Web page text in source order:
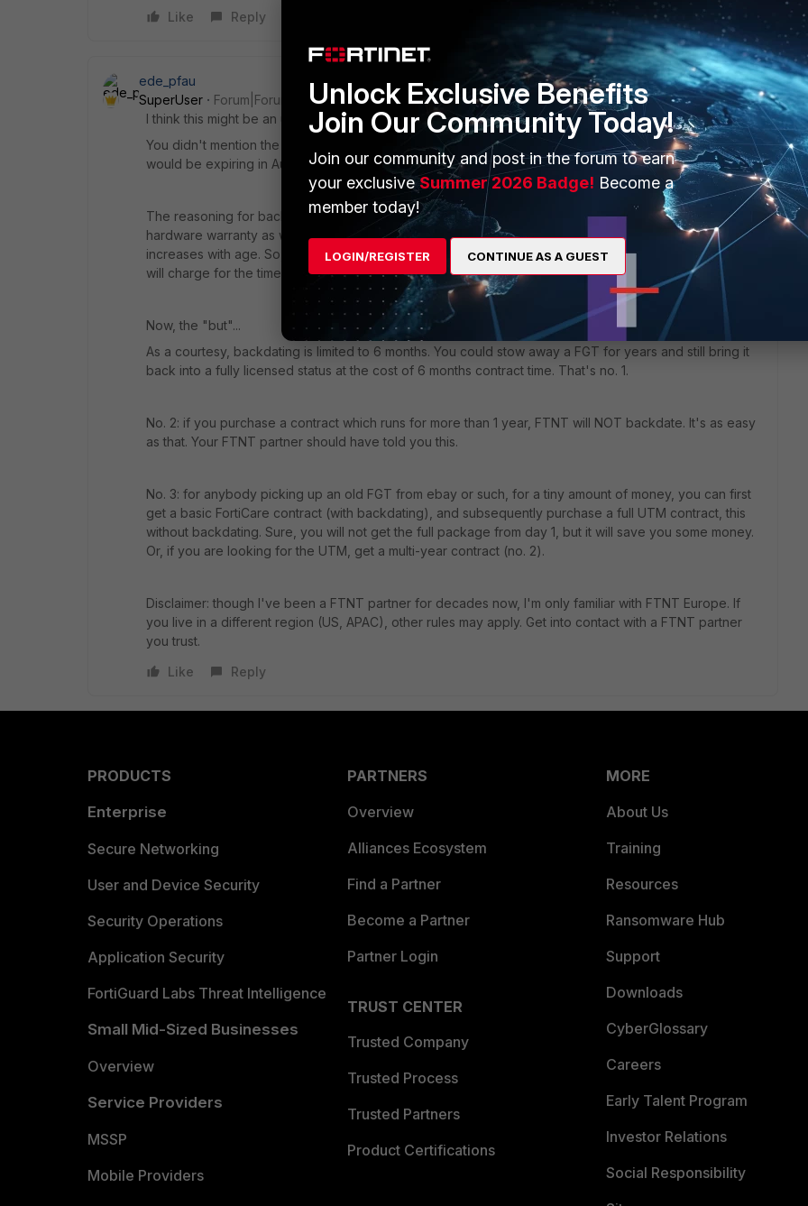
Like
Reply
ede_pfau
SuperUser
Forum|Forum|4 years ago
I think this might be an unfortunate case of coincidence.
You didn't mention the date you activated the new contract. I bet it's February 2022...plus 6 months,
would be expiring in August 2022. Coincidence that you old contract expired in August as well.
The reasoning for backdating is that not only 'higher' services like UTM signatures are licensed, but
hardware warranty as well. While the unit was off-license, it still grew older, and the risk of a HW failure
increases with age. So, to cover this risk (and to be fair to customers with continuing contracts), FTNT
will charge for the time elapsed since last expiry.
Now, the "but"...
As a courtesy, backdating is limited to 6 months. You could stow away a FGT for years and still bring it
back into a fully licensed status at the cost of 6 months contract time. That's no. 1.
No. 2: if you purchase a contract which runs for more than 1 year, FTNT will NOT backdate. It's as easy
as that. Your FTNT partner should have told you this.
No. 3: for anybody picking up an old FGT from ebay or such, for a tiny amount of money, you can first
get a basic FortiCare contract (with backdating), and subsequently purchase a full UTM contract, this
without backdating. Sure, you will not get the full package from day 1, but it will save you some money.
Or, if you are looking for the UTM, get a multi-year contract (no. 2).
Disclaimer: though I've been a FTNT partner for decades now, I'm only familiar with FTNT Europe. If
you live in a different region (US, APAC), other rules may apply. Get into contact with a FTNT partner
you trust.
Like
Reply
PRODUCTS
Enterprise
Secure Networking
User and Device Security
Security Operations
Application Security
FortiGuard Labs Threat Intelligence
Small Mid-Sized Businesses
Overview
Service Providers
MSSP
Mobile Providers
PARTNERS
Overview
Alliances Ecosystem
Find a Partner
Become a Partner
Partner Login
TRUST CENTER
Trusted Company
Trusted Process
Trusted Partners
Product Certifications
MORE
About Us
Training
Resources
Ransomware Hub
Support
Downloads
CyberGlossary
Careers
Early Talent Program
Investor Relations
Social Responsibility
Unlock Exclusive Benefits
Join Our Community Today!
Join our community and post in the forum to earn
your exclusiveSummer 2026 Badge! Become a
member today!
LOGIN/REGISTER CONTINUE AS A GUEST